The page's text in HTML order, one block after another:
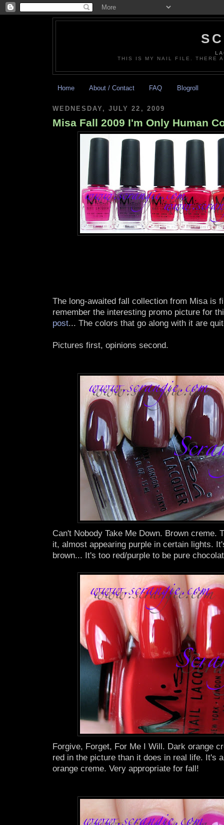
THIS IS MY NAIL FILE. THERE
Home About / Contact FAQ Blogroll
WEDNESDAY, JULY 22, 2009
Misa Fall 2009 I'm Only Human
The long-awaited fall collection from Misa is
remember the interesting promo picture for
post... The colors that go along with it are
Pictures first, opinions second.
Can't Nobody Take Me Down. Brown creme.
it, almost appearing purple in certain lights.
brown... It's too red/purple to be pure
Forgive, Forget, For Me I Will. Dark orange
red in the picture than it does in real life. It's
orange creme. Very appropriate for fall!